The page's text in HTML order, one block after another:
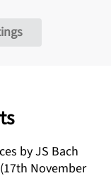
by JS Bach
(17th November